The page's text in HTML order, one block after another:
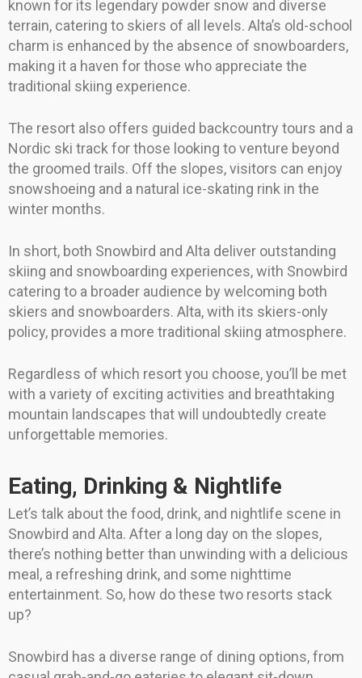
known for its legendary powder snow and diverse
terrain, catering to skiers of all levels. Alta’s old-school
charm is enhanced by the absence of snowboarders,
making it a haven for those who appreciate the
traditional skiing experience.
The resort also offers guided backcountry tours and a
Nordic ski track for those looking to venture beyond
the groomed trails. Off the slopes, visitors can enjoy
snowshoeing and a natural ice-skating rink in the
winter months.
In short, both Snowbird and Alta deliver outstanding
skiing and snowboarding experiences, with Snowbird
catering to a broader audience by welcoming both
skiers and snowboarders. Alta, with its skiers-only
policy, provides a more traditional skiing atmosphere.
Regardless of which resort you choose, you’ll be met
with a variety of exciting activities and breathtaking
mountain landscapes that will undoubtedly create
unforgettable memories.
Eating, Drinking & Nightlife
Let’s talk about the food, drink, and nightlife scene in
Snowbird and Alta. After a long day on the slopes,
there’s nothing better than unwinding with a delicious
meal, a refreshing drink, and some nighttime
entertainment. So, how do these two resorts stack
up?
Snowbird has a diverse range of dining options, from